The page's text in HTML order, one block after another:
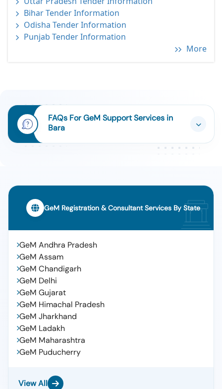
Bihar Tender Information
Odisha Tender Information
Punjab Tender Information
More
FAQs For GeM Support Services in
Bara
GeM Registration & Consultant Services By State
GeM Andhra Pradesh
GeM Assam
GeM Chandigarh
GeM Delhi
GeM Gujarat
GeM Himachal Pradesh
GeM Jharkhand
GeM Ladakh
GeM Maharashtra
GeM Puducherry
View All